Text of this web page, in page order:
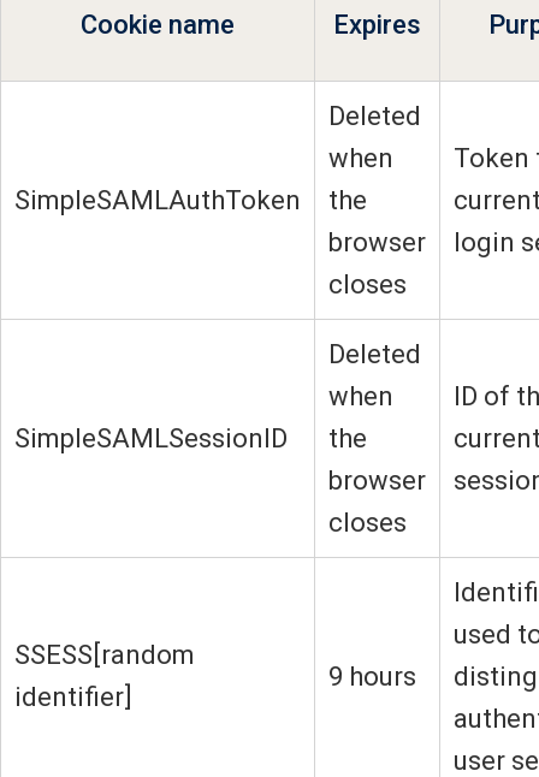
Cookie name Expires
SimpleSAMLAuthToken
Deleted
when
the
browser
closes
Token
login
SimpleSAMLSessionID
Deleted
when
the
browser
closes
ID of
SSESS[random
identifier]
9 hours
used
user